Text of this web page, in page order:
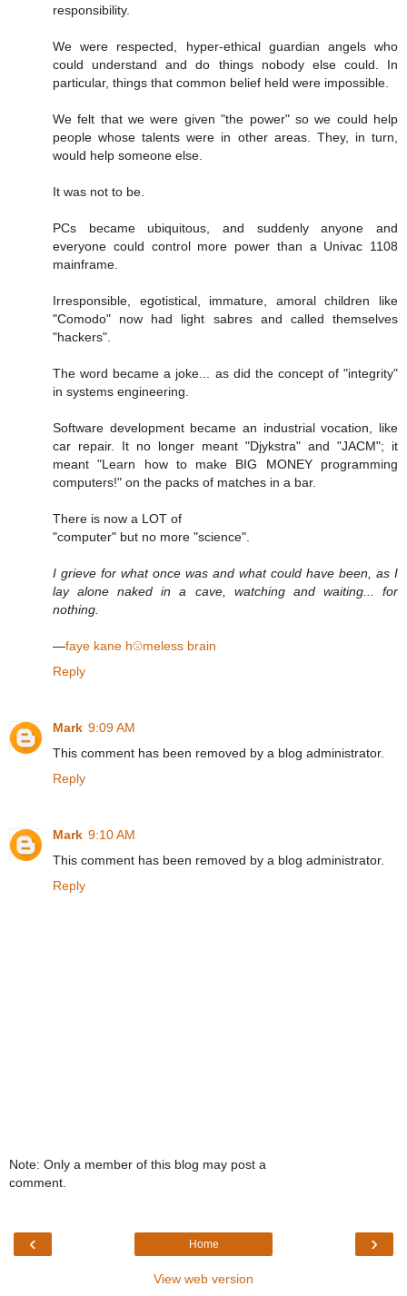
responsibility.
We were respected, hyper-ethical guardian angels who
could understand and do things nobody else could. In
particular, things that common belief held were impossible.
We felt that we were given "the power" so we could help
people whose talents were in other areas. They, in turn,
would help someone else.
It was not to be.
PCs became ubiquitous, and suddenly anyone and
everyone could control more power than a Univac 1108
mainframe.
Irresponsible, egotistical, immature, amoral children like
"Comodo" now had light sabres and called themselves
"hackers".
The word became a joke... as did the concept of "integrity"
in systems engineering.
Software development became an industrial vocation, like
car repair. It no longer meant "Djykstra" and "JACM"; it
meant "Learn how to make BIG MONEY programming
computers!" on the packs of matches in a bar.
There is now a LOT of
"computer" but no more "science".
I grieve for what once was and what could have been, as I
lay alone naked in a cave, watching and waiting... for
nothing.
—faye kane h☹meless brain
Reply
Mark 9:09 AM
This comment has been removed by a blog administrator.
Reply
Mark 9:10 AM
This comment has been removed by a blog administrator.
Reply
Note: Only a member of this blog may post a
comment.
‹ ›
Home
View web version